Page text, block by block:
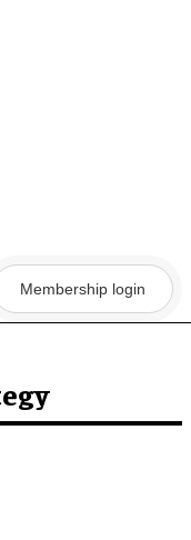
Membership login